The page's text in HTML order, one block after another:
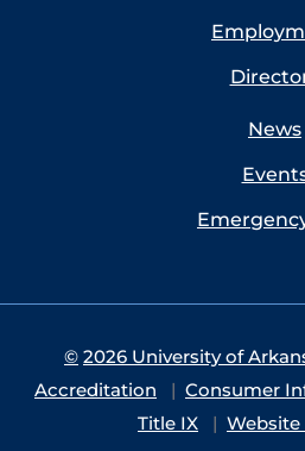
News
© 2026 University of
Accreditation
Consumer
Title IX
Website